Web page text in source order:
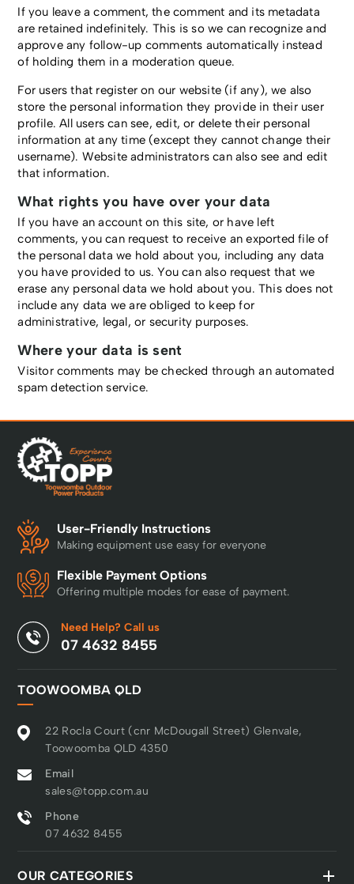
If you leave a comment, the comment and its metadata
are retained indefinitely. This is so we can recognize and
approve any follow-up comments automatically instead
of holding them in a moderation queue.
For users that register on our website (if any), we also
store the personal information they provide in their user
profile. All users can see, edit, or delete their personal
information at any time (except they cannot change their
username). Website administrators can also see and edit
that information.
What rights you have over your data
If you have an account on this site, or have left
comments, you can request to receive an exported file of
the personal data we hold about you, including any data
you have provided to us. You can also request that we
erase any personal data we hold about you. This does not
include any data we are obliged to keep for
administrative, legal, or security purposes.
Where your data is sent
Visitor comments may be checked through an automated
spam detection service.
User-Friendly Instructions
Making equipment use easy for everyone
Flexible Payment Options
Offering multiple modes for ease of payment.
Need Help? Call us
07 4632 8455
TOOWOOMBA QLD
22 Rocla Court (cnr McDougall Street) Glenvale,
Toowoomba QLD 4350
Email
sales@topp.com.au
Phone
07 4632 8455
OUR CATEGORIES